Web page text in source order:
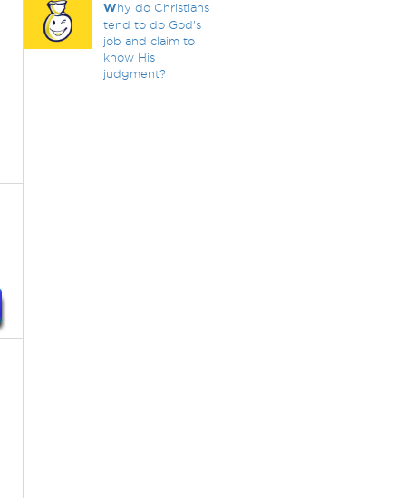
Why do Christians
tend to do God’s
job and claim to
know His
judgment?